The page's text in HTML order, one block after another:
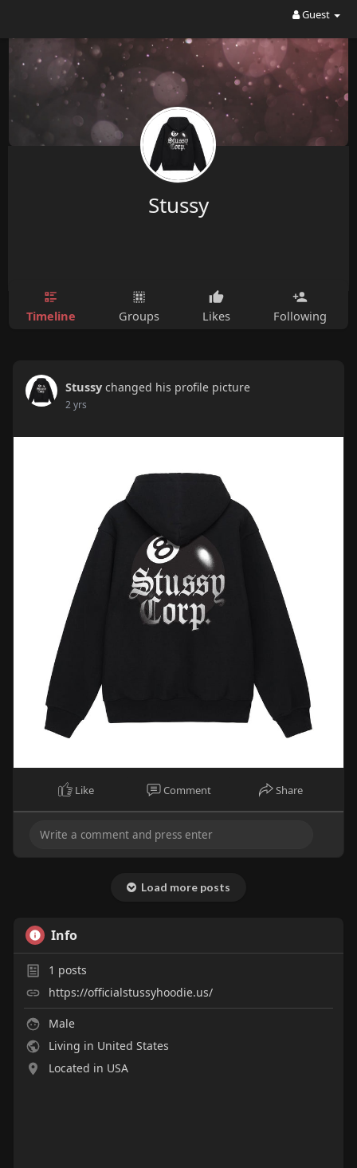
Guest
Stussy
Timeline Groups Likes Following
Stussy changed his profile picture
2 yrs
Like Comment Share
Load more posts
Info
1 posts
https://officialstussyhoodie.us/
Male
Living in United States
Located in USA